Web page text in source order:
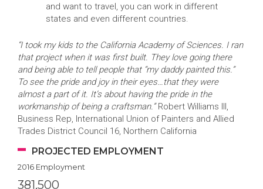
and want to travel, you can work in different
states and even different countries.
“I took my kids to the California Academy of Sciences. I ran
that project when it was first built. They love going there
and being able to tell people that “my daddy painted this.”
To see the pride and joy in their eyes…that they were
almost a part of it. It’s about having the pride in the
workmanship of being a craftsman.”Robert Williams III,
Business Rep, International Union of Painters and Allied
Trades District Council 16, Northern California
PROJECTED EMPLOYMENT
2016 Employment
381,500